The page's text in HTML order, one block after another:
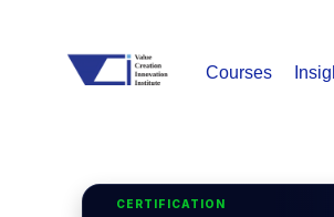
Courses
CERTIFICATION